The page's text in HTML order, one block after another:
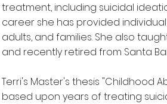
treatment, including suicidal
career she has provided
adults, and families. She also
and recently retired from Santa
Terri's Master's thesis "Childhood
based upon years of treating